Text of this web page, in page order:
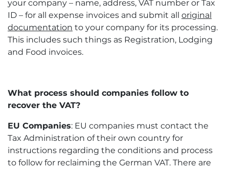
your company – name, address, VAT number or Tax
ID – for all expense invoices and submit all original
documentation to your company for its processing.
This includes such things as Registration, Lodging
and Food invoices.
What process should companies follow to
recover the VAT?
EU Companies: EU companies must contact the
Tax Administration of their own country for
instructions regarding the conditions and process
to follow for reclaiming the German VAT. There are